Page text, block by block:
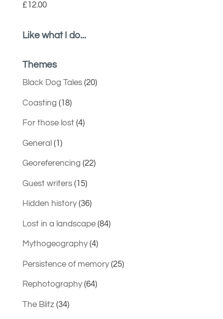
£12.00
Like what I do...
Themes
Black Dog Tales(20)
Coasting (18)
For those lost(4)
General (1)
Georeferencing (22)
Guest writers(15)
Hidden history(36)
Lost in a landscape(84)
Mythogeography(4)
Persistence of memory(25)
Rephotography(64)
The Blitz(34)